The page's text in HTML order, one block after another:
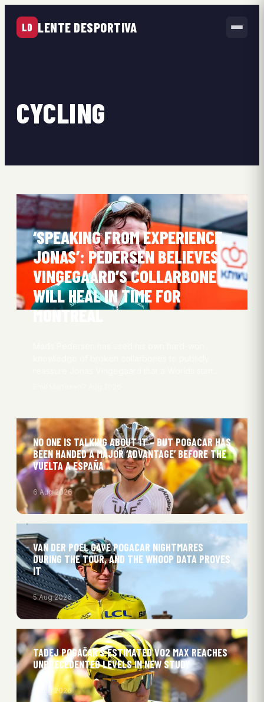
LD LENTE DESPORTIVA
CYCLING
‘SPEAKING FROM EXPERIENCE,
JONAS’: PEDERSEN BELIEVES
VINGEGAARD’S COLLARBONE
WILL HEAL IN TIME FOR
MONTREAL
NO ONE IS TALKING ABOUT IT – BUT POGACAR HAS
BEEN HANDED A MAJOR ‘ADVANTAGE’ BEFORE THE
VUELTA A ESPAÑA
6 Aug 2026
VAN DER POEL GAVE POGACAR NIGHTMARES
DURING THE TOUR, AND THE WHOOP DATA PROVES
IT
5 Aug 2026
TADEJ POGAČAR’S ESTIMATED VO2 MAX REACHES
UNPRECEDENTED LEVELS IN NEW STUDY
5 Aug 2026